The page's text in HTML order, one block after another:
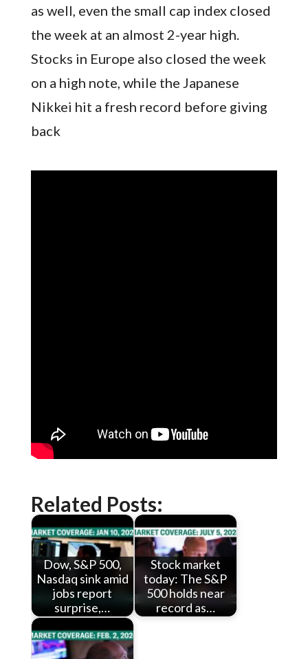
as well, even the small cap index closed
the week at an almost 2-year high.
Stocks in Europe also closed the week
on a high note, while the Japanese
Nikkei hit a fresh record before giving
back
Related Posts:
Dow, S&P 500,
Nasdaq sink amid
jobs report
surprise,…
Stock market
today: The S&P
500 holds near
record as…